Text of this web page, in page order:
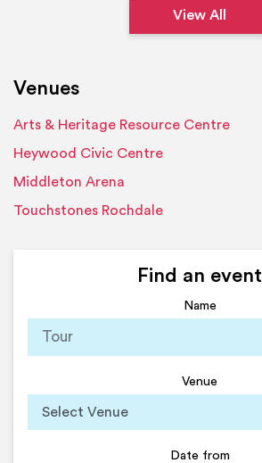
View All
Venues
Arts & Heritage Resource Centre
Heywood Civic Centre
Middleton Arena
Touchstones Rochdale
Find an event
Name
Venue
Date from